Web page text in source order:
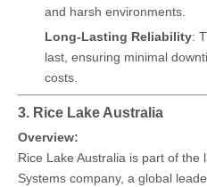
and harsh environments.
Long-Lasting Reliability:
last, ensuring minimal
costs.
3. Rice Lake Australia
Overview:
Rice Lake Australia is part of the
Systems company, a global